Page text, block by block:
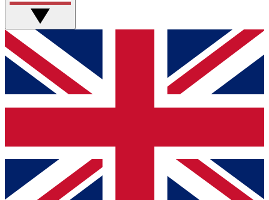
GET CLUB ACCESS QUICK
For the quickest way to join, simply enter your email
below and get access. We will send a confirmation
and sign you up to our newsletter to keep you
Contact me with news and offers from other Future
brands